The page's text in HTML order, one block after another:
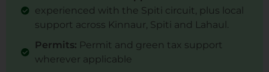
experienced with the Spiti circuit, plus local
support across Kinnaur, Spiti and Lahaul.
Permits: Permit and green tax support
wherever applicable